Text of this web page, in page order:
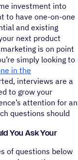
investment into
to have one-on-one
and existing
next product
is on point
simply looking to
in the
interviews are a
to grow your
attention for an
questions should
You Ask Your
of questions below